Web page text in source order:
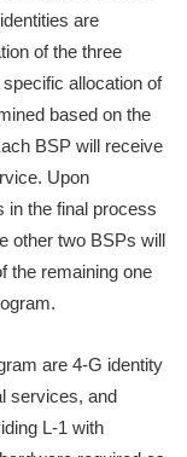
are
of the three
allocation of
based on the
BSP will receive
Upon
in the final process
other two BSPs will
the remaining one
are 4-G identity
services, and
L-1 with